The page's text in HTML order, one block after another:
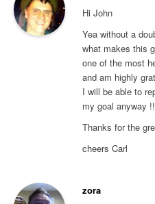
Hi John
Yea without a
what makes this
one of the most
and am highly
I will be able to
my goal anyway !!
Thanks for the
cheers Carl
zora